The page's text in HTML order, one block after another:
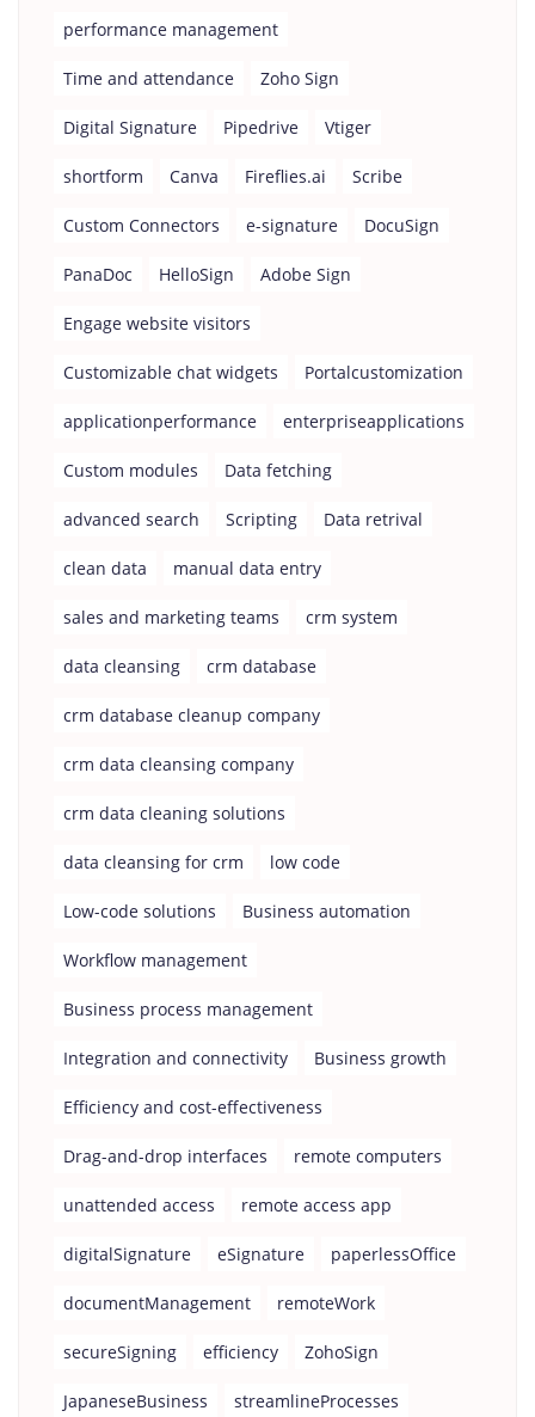
performance management
Time and attendance Zoho Sign
Digital Signature Pipedrive Vtiger
shortform Canva Fireflies.ai Scribe
Custom Connectors e-signature DocuSign
PanaDoc HelloSign Adobe Sign
Engage website visitors
Customizable chat widgets Portalcustomization
applicationperformance enterpriseapplications
Custom modules Data fetching
advanced search Scripting Data retrival
clean data manual data entry
sales and marketing teams crm system
data cleansing crm database
crm database cleanup company
crm data cleansing company
crm data cleaning solutions
data cleansing for crm low code
Low-code solutions Business automation
Workflow management
Business process management
Integration and connectivity Business growth
Efficiency and cost-effectiveness
Drag-and-drop interfaces remote computers
unattended access remote access app
digitalSignature eSignature paperlessOffice
documentManagement remoteWork
secureSigning efficiency ZohoSign
JapaneseBusiness streamlineProcesses